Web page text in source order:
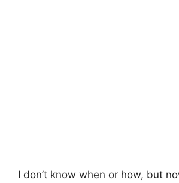
I don’t know when or how, but